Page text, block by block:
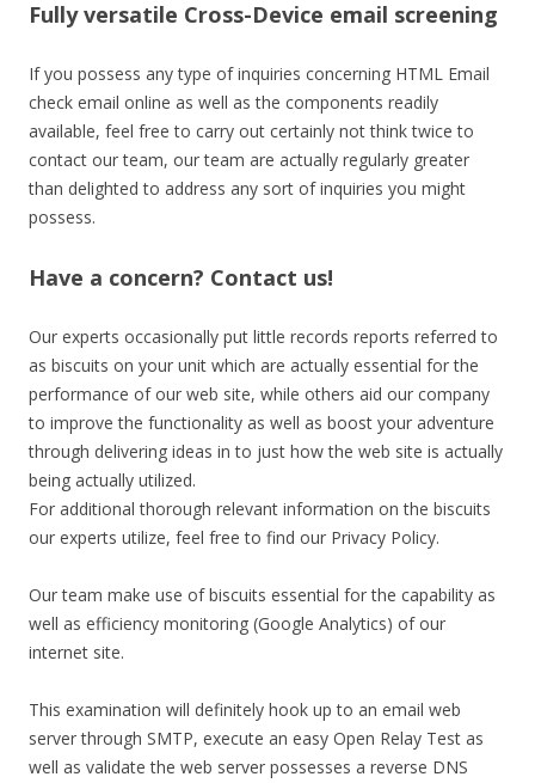
Fully versatile Cross-Device email screening
If you possess any type of inquiries concerning HTML Email
check email online as well as the components readily
available, feel free to carry out certainly not think twice to
contact our team, our team are actually regularly greater
than delighted to address any sort of inquiries you might
possess.
Have a concern? Contact us!
Our experts occasionally put little records reports referred to
as biscuits on your unit which are actually essential for the
performance of our web site, while others aid our company
to improve the functionality as well as boost your adventure
through delivering ideas in to just how the web site is actually
being actually utilized.
For additional thorough relevant information on the biscuits
our experts utilize, feel free to find our Privacy Policy.
Our team make use of biscuits essential for the capability as
well as efficiency monitoring (Google Analytics) of our
internet site.
This examination will definitely hook up to an email web
server through SMTP, execute an easy Open Relay Test as
well as validate the web server possesses a reverse DNS